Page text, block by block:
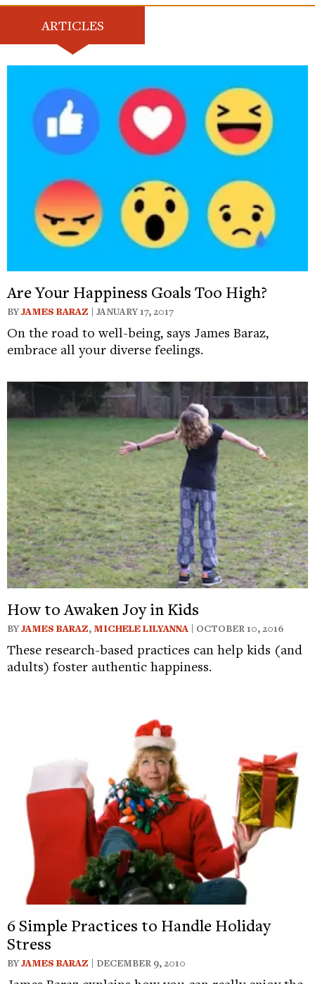
ARTICLES
Are Your Happiness Goals Too High?
BYJAMES BARAZ | JANUARY 17, 2017
On the road to well-being, says James Baraz,
embrace all your diverse feelings.
How to Awaken Joy in Kids
BYJAMES BARAZ, MICHELE LILYANNA | OCTOBER 10, 2016
These research-based practices can help kids (and
adults) foster authentic happiness.
6 Simple Practices to Handle Holiday
Stress
BYJAMES BARAZ | DECEMBER 9, 2010